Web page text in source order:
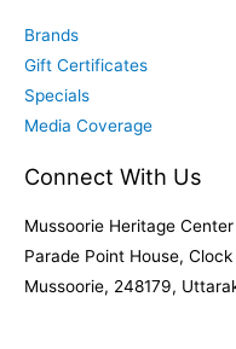
Brands
Gift Certificates
Specials
Media Coverage
Connect With Us
Mussoorie Heritage Center
Parade Point House,
Mussoorie, 248179,